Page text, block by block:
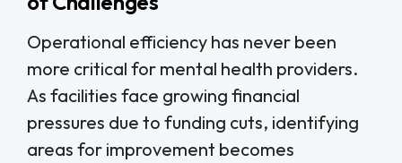
Operational efficiency has never been
more critical for mental health providers.
As facilities face growing financial
pressures due to funding cuts, identifying
areas for improvement becomes